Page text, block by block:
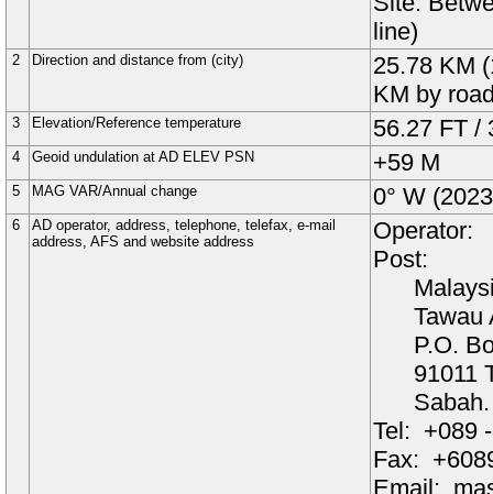
line)
2 Direction and distance from (city)
25.78 KM
KM by
3 Elevation/Reference temperature 56.27 FT /
4 Geoid undulation at AD ELEV PSN +59 M
5 MAG VAR/Annual change 0° W (2023
6
AD operator, address, telephone, telefax, e-mail
address, AFS and website address
Operator:
Post:
Tawau
P.O.
91011
Sabah.
Tel: +089
Fax:
Email: